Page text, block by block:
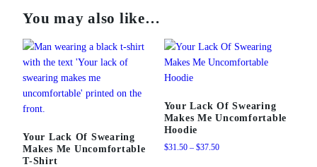
i
y
You may also like…
Your Lack Of Swearing
Makes Me Uncomfortable
T-Shirt
Your Lack Of Swearing
Makes Me Uncomfortable
Hoodie
$31.50 – $37.50Price